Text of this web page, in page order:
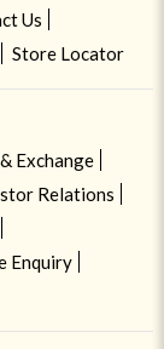
Us
Store Locator
Exchange
Relations
Enquiry